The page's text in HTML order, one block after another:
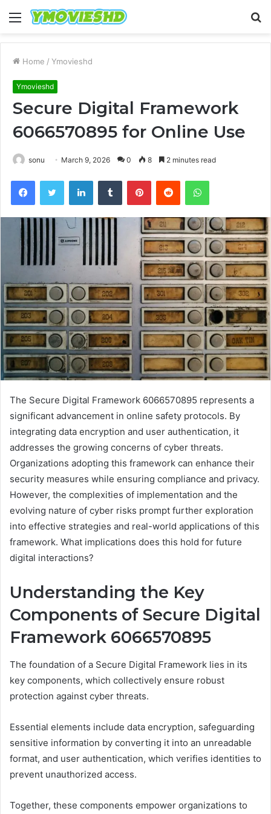
Menu
Home / Ymovieshd
Ymovieshd
Secure Digital Framework
6066570895 for Online Use
sonu March 9, 2026 0 8 2 minutes read
FacebookTwitter LinkedInTumblr PinterestReddit WhatsApp
The Secure Digital Framework 6066570895 represents a
significant advancement in online safety protocols. By
integrating data encryption and user authentication, it
addresses the growing concerns of cyber threats.
Organizations adopting this framework can enhance their
security measures while ensuring compliance and privacy.
However, the complexities of implementation and the
evolving nature of cyber risks prompt further exploration
into effective strategies and real-world applications of this
framework. What implications does this hold for future
digital interactions?
Understanding the Key
Components of Secure Digital
Framework 6066570895
The foundation of a Secure Digital Framework lies in its
key components, which collectively ensure robust
protection against cyber threats.
Essential elements include data encryption, safeguarding
sensitive information by converting it into an unreadable
format, and user authentication, which verifies identities to
prevent unauthorized access.
Together, these components empower organizations to